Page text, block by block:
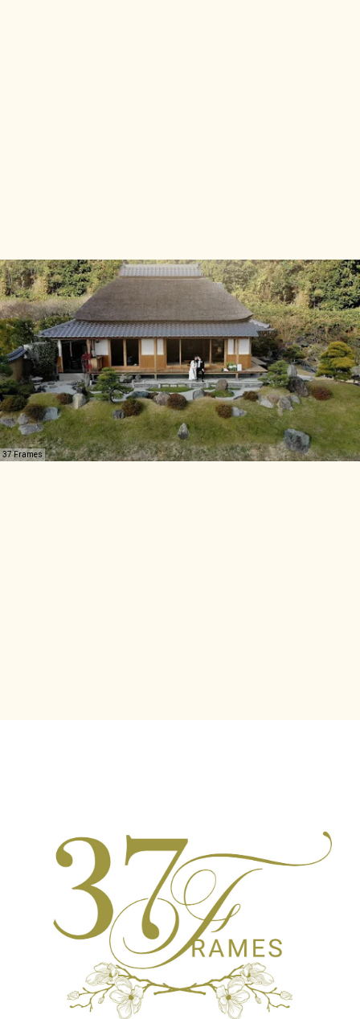
37 Frames